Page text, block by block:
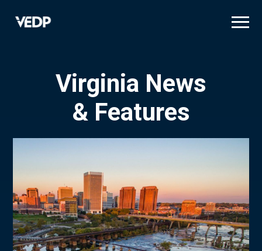
Virginia News
& Features